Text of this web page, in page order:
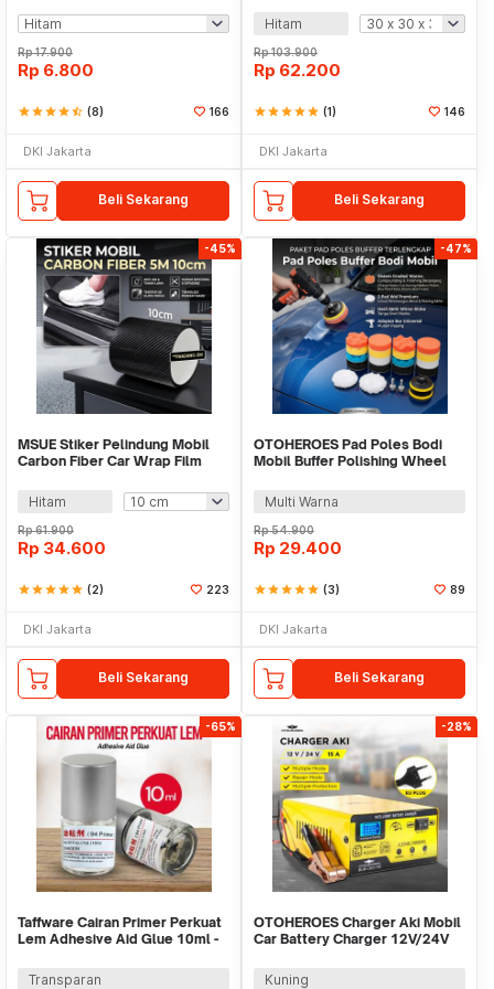
Rp17.900
Rp 6.800
starstarstarstarstar_half (8) 166
DKI Jakarta
Beli Sekarang
Hitam
Rp103.900
Rp 62.200
starstarstarstarstar (1) 146
DKI Jakarta
Beli Sekarang
-45%
MSUE Stiker Pelindung Mobil
Carbon Fiber Car Wrap Film
Hitam
Rp61.900
Rp 34.600
starstarstarstarstar (2) 223
DKI Jakarta
Beli Sekarang
-47%
OTOHEROES Pad Poles Bodi
Mobil Buffer Polishing Wheel
Multi Warna
Rp54.900
Rp 29.400
starstarstarstarstar (3) 89
DKI Jakarta
Beli Sekarang
-65%
Taffware Cairan Primer Perkuat
Lem Adhesive Aid Glue 10ml -
Transparan
-28%
OTOHEROES Charger Aki Mobil
Car Battery Charger 12V/24V
Kuning